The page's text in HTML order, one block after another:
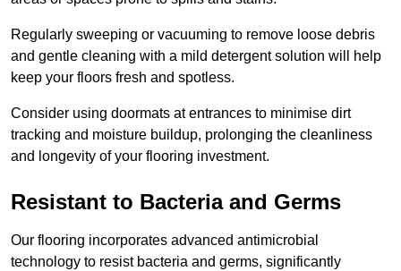
Regularly sweeping or vacuuming to remove loose debris
and gentle cleaning with a mild detergent solution will help
keep your floors fresh and spotless.
Consider using doormats at entrances to minimise dirt
tracking and moisture buildup, prolonging the cleanliness
and longevity of your flooring investment.
Resistant to Bacteria and Germs
Our flooring incorporates advanced antimicrobial
technology to resist bacteria and germs, significantly